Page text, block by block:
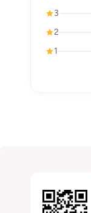
3
2
1